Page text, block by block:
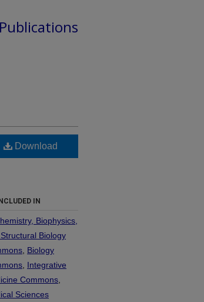
Download
INCLUDED IN
Biophysics,
Biology
Biology
Integrative
Commons
Sciences